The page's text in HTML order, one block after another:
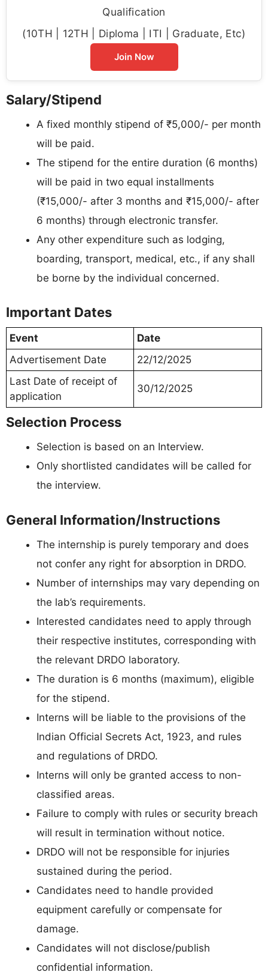
Qualification
(10TH | 12TH | Diploma | ITI | Graduate, Etc)
Join Now
Salary/Stipend
A fixed monthly stipend of ₹5,000/- per month
will be paid.
The stipend for the entire duration (6 months)
will be paid in two equal installments
(₹15,000/- after 3 months and ₹15,000/- after
6 months) through electronic transfer.
Any other expenditure such as lodging,
boarding, transport, medical, etc., if any shall
be borne by the individual concerned.
Important Dates
Event
Date
Advertisement Date
22/12/2025
Last Date of receipt of
application
30/12/2025
Selection Process
Selection is based on an Interview.
Only shortlisted candidates will be called for
the interview.
General Information/Instructions
The internship is purely temporary and does
not confer any right for absorption in DRDO.
Number of internships may vary depending on
the lab’s requirements.
Interested candidates need to apply through
their respective institutes, corresponding with
the relevant DRDO laboratory.
The duration is 6 months (maximum), eligible
for the stipend.
Interns will be liable to the provisions of the
Indian Official Secrets Act, 1923, and rules
and regulations of DRDO.
Interns will only be granted access to non-
classified areas.
Failure to comply with rules or security breach
will result in termination without notice.
DRDO will not be responsible for injuries
sustained during the period.
Candidates need to handle provided
equipment carefully or compensate for
damage.
Candidates will not disclose/publish
confidential information.